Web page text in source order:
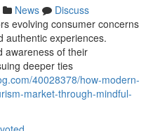
News
Discuss
evolving consumer concerns
authentic experiences.
awareness of their
deeper ties
40028378/how-modern-
market-through-mindful-